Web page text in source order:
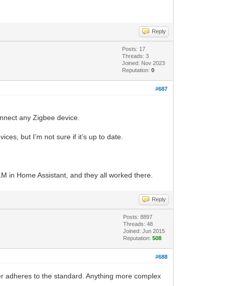
Reply
Posts: 17
Threads: 3
Joined: Nov 2023
Reputation:0
#687
any Zigbee device.
but I’m not sure if it’s up to date.
in Home Assistant, and they all worked there.
Reply
Posts: 8897
Threads: 48
Joined: Jun 2015
Reputation:508
#688
adheres to the standard. Anything more complex